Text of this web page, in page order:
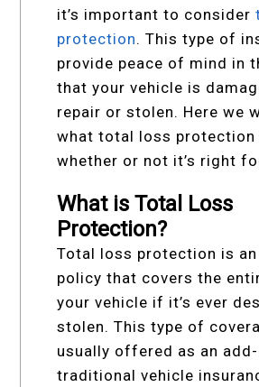
it’s important to consider
protection. This type of
provide peace of mind in
that your vehicle is
repair or stolen. Here we
what total loss protection
whether or not it’s right
What is Total Loss
Protection?
Total loss protection is an
policy that covers the
your vehicle if it’s ever
stolen. This type of
usually offered as an
traditional vehicle